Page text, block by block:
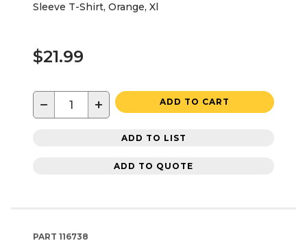
Sleeve T-Shirt, Orange, Xl
$21.99
− + ADD TO CART
ADD TO LIST
ADD TO QUOTE
PART 116738